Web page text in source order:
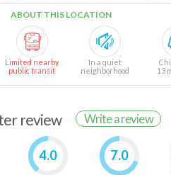
ABOUT THIS LOCATION
Limited nearby
public transit
In a quiet
neighborhood
13
review Write a review
4.0 7.0